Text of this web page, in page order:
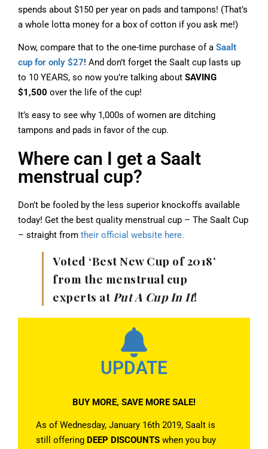
spends about $150 per year on pads and tampons! (That’s
a whole lotta money for a box of cotton if you ask me!)
Now, compare that to the one-time purchase of a Saalt
cup for only $27! And don’t forget the Saalt cup lasts up
to 10 YEARS, so now you’re talking about SAVING
$1,500 over the life of the cup!
It’s easy to see why 1,000s of women are ditching
tampons and pads in favor of the cup.
Where can I get a Saalt
menstrual cup?
Don’t be fooled by the less superior knockoffs available
today! Get the best quality menstrual cup – The Saalt Cup
– straight from their official website here.
Voted ‘Best New Cup of 2018’
from the menstrual cup
experts at Put A Cup In It!
UPDATE
BUY MORE, SAVE MORE SALE!
As of Wednesday, January 16th 2019, Saalt is
still offering DEEP DISCOUNTS when you buy